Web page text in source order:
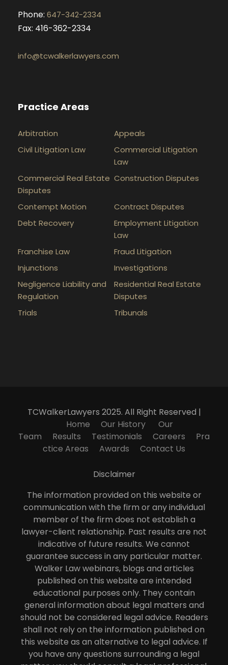
Phone: 647-342-2334
Fax: 416-362-2334
info@tcwalkerlawyers.com
Practice Areas
Arbitration
Appeals
Civil Litigation Law
Commercial Litigation
Law
Commercial Real Estate
Disputes
Construction Disputes
Contempt Motion
Contract Disputes
Debt Recovery
Employment Litigation
Law
Franchise Law
Fraud Litigation
Injunctions
Investigations
Negligence Liability and
Regulation
Residential Real Estate
Disputes
Trials
Tribunals
TCWalkerLawyers 2025. All Right Reserved |
Home
Our History
Our
Team
Results Testimonials Careers
Pra
ctice Areas
Awards Contact Us
Disclaimer
The information provided on this website or
communication with the firm or any individual
member of the firm does not establish a
lawyer-client relationship. Past results are not
indicative of future results. We cannot
guarantee success in any particular matter.
Walker Law webinars, blogs and articles
published on this website are intended
educational purposes only. They contain
general information about legal matters and
should not be considered legal advice. Readers
shall not rely on the information published on
this website as an alternative to legal advice. If
you have any questions surrounding a legal